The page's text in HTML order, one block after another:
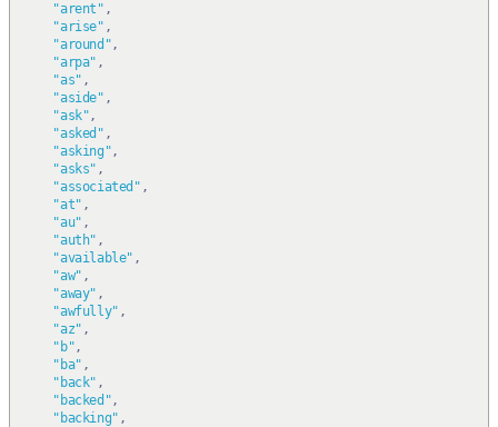
"arent" ,
"arise" ,
"around",
"arpa" ,
"as" ,
"aside" ,
"ask",
"asked" ,
"asking",
"asks" ,
"associated" ,
"at" ,
"au" ,
"auth" ,
"available" ,
"aw" ,
"away" ,
"awfully" ,
"az" ,
"b",
"ba" ,
"back" ,
"backed",
"backing" ,